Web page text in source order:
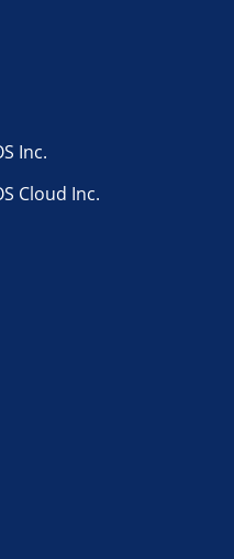
Inc.
Cloud Inc.